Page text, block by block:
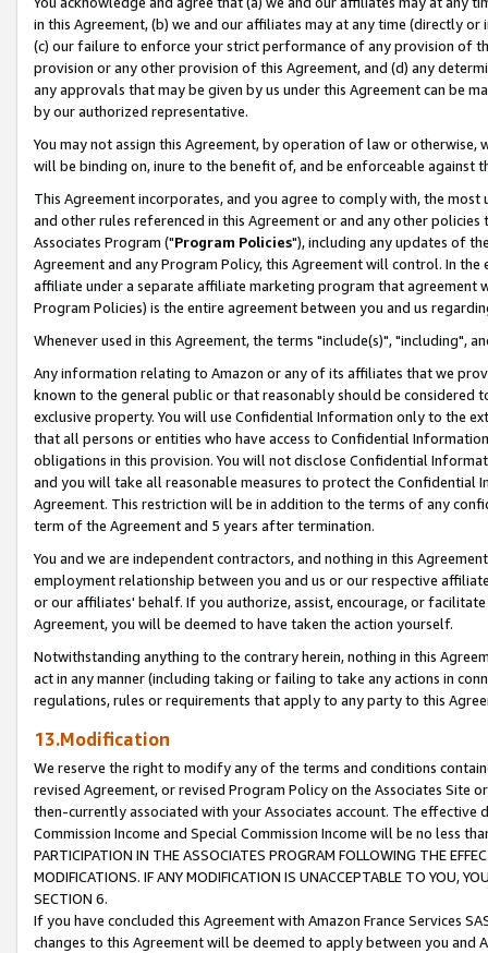
in this Agreement, (b) we and our affiliates may at any time (directly
(c) our failure to enforce your strict performance of any provision of
provision or any other provision of this Agreement, and (d) any
any approvals that may be given by us under this Agreement can be
by our authorized representative.
You may not assign this Agreement, by operation of law or
will be binding on, inure to the benefit of, and be enforceable against
This Agreement incorporates, and you agree to comply with, the
and other rules referenced in this Agreement or and any other
Associates Program ("Program Policies"), including any updates of
Agreement and any Program Policy, this Agreement will control. In
affiliate under a separate affiliate marketing program that agreement
Program Policies) is the entire agreement between you and us
Whenever used in this Agreement, the terms "include(s)", "including",
Any information relating to Amazon or any of its affiliates that we
known to the general public or that reasonably should be considered
exclusive property. You will use Confidential Information only to the
that all persons or entities who have access to Confidential
obligations in this provision. You will not disclose Confidential
and you will take all reasonable measures to protect the Confidential
Agreement. This restriction will be in addition to the terms of any
term of the Agreement and 5 years after termination.
You and we are independent contractors, and nothing in this
employment relationship between you and us or our respective
or our affiliates' behalf. If you authorize, assist, encourage, or
Agreement, you will be deemed to have taken the action yourself.
Notwithstanding anything to the contrary herein, nothing in this
act in any manner (including taking or failing to take any actions in
regulations, rules or requirements that apply to any party to this
13.Modification
We reserve the right to modify any of the terms and conditions
revised Agreement, or revised Program Policy on the Associates
then-currently associated with your Associates account. The
Commission Income and Special Commission Income will be no less
PARTICIPATION IN THE ASSOCIATES PROGRAM FOLLOWING THE
MODIFICATIONS. IF ANY MODIFICATION IS UNACCEPTABLE TO YOU,
SECTION 6.
If you have concluded this Agreement with Amazon France Services
changes to this Agreement will be deemed to apply between you and